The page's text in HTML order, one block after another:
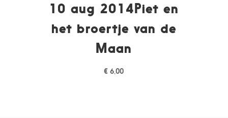
10 aug 2014Piet en
het broertje van de
Maan
€ 6,00